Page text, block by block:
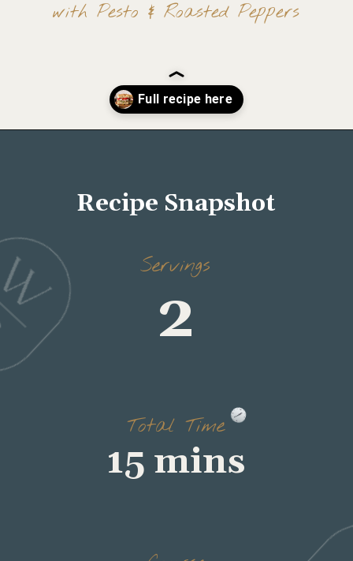
with Pesto & Roasted Peppers
Recipe Snapshot
Servings
2
Total Time
15 mins